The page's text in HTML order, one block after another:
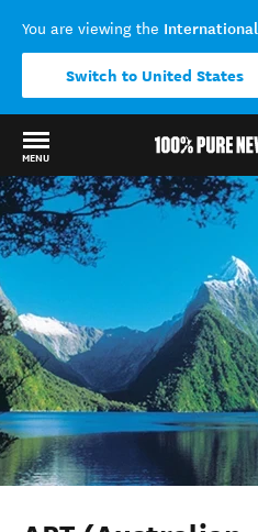
You are viewing the
Switch to United States
MENU
Back to my results